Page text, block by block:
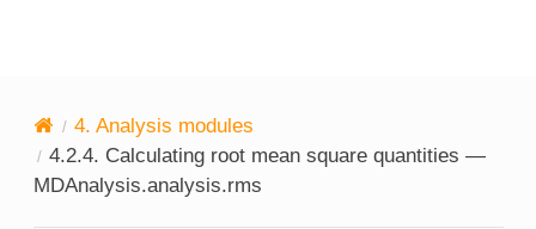
4. Analysis modules
4.2.4. Calculating root mean square quantities —
MDAnalysis.analysis.rms